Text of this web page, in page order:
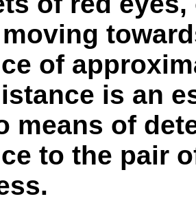
of
is an
means of
to the pair